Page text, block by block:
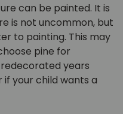
can be painted. It is
is not uncommon, but
to painting. This may
pine for
years
your child wants a